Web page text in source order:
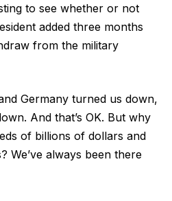
to see whether or not
added three months
from the military
Germany turned us down,
And that’s OK. But why
of billions of dollars and
We’ve always been there